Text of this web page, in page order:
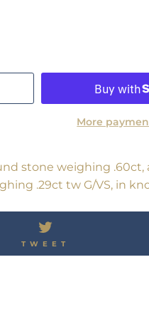
More
stone weighing .60ct,
.29ct tw G/VS, in
TWEET
ON